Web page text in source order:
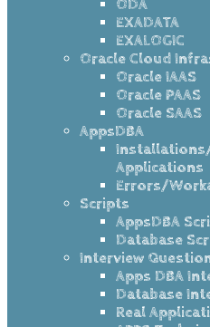
ODA
EXADATA
EXALOGIC
Oracle Cloud
Oracle IAAS
Oracle PAAS
Oracle SAAS
AppsDBA
Applications
Errors/
Scripts
AppsDBA
Database
Interview
Apps DBA
Database
Real